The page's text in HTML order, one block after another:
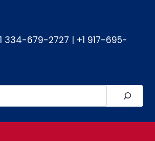
334-679-2727 | +1 917-695-